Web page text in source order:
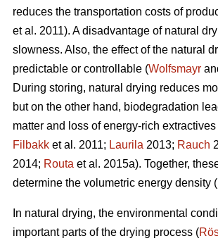
reduces the transportation costs of
et al. 2011). A disadvantage of natural
slowness. Also, the effect of the natural
predictable or controllable (Wolfsmayr
During storing, natural drying reduces
but on the other hand, biodegradation
matter and loss of energy-rich extractives
Filbakk et al. 2011; Laurila 2013; Rauch
2014; Routa et al. 2015a). Together,
determine the volumetric energy density (
In natural drying, the environmental
important parts of the drying process (